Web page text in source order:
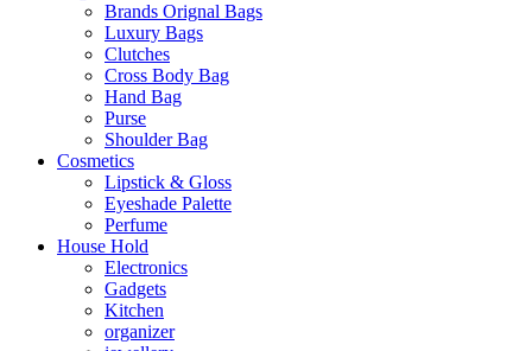
Brands Orignal Bags
Luxury Bags
Clutches
Cross Body Bag
Hand Bag
Purse
Shoulder Bag
Cosmetics
Lipstick & Gloss
Eyeshade Palette
Perfume
House Hold
Electronics
Gadgets
Kitchen
organizer